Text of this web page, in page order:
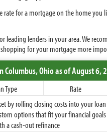
for a mortgage on the home
lenders in your area. We
for your mortgage more
Columbus,Ohioas of August 6,
Type Rate
by rolling closing costs into your loan
options that fit your financial goals
a cash-out refinance